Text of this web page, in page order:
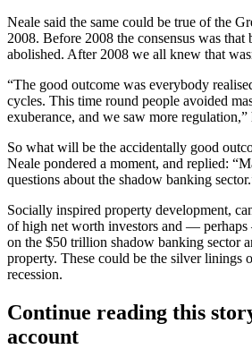
Neale said the same could be true of the
2008. Before 2008 the consensus was that
abolished. After 2008 we all knew that
“The good outcome was everybody
cycles. This time round people avoided
exuberance, and we saw more regulation,”
So what will be the accidentally good
Neale pondered a moment, and replied:
questions about the shadow banking sector.
Socially inspired property development,
of high net worth investors and —
on the $50 trillion shadow banking sector
property. These could be the silver linings
recession.
Continue reading this
account